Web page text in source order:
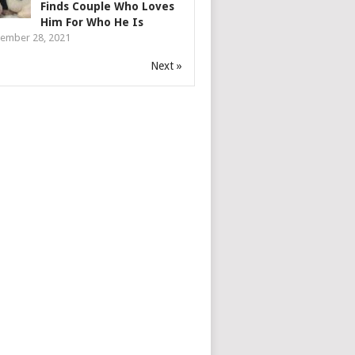
Finds Couple Who Loves
Him For Who He Is
28, 2021
Next »